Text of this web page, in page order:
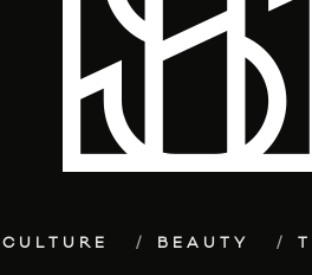
CULTURE BEAUTY